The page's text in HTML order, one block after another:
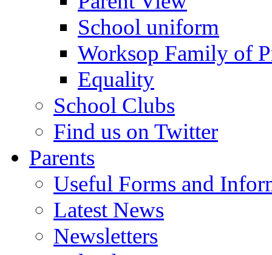
School uniform
Worksop Family of
Equality
School Clubs
Find us on Twitter
Parents
Useful Forms and
Latest News
Newsletters